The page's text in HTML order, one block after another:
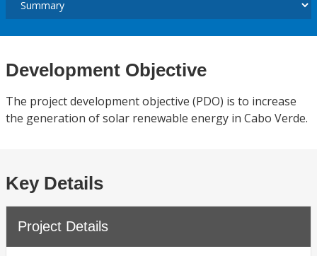
Development Objective
The project development objective (PDO) is to increase
the generation of solar renewable energy in Cabo Verde.
Key Details
Project Details